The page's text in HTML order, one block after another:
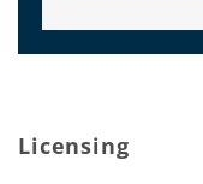
Licensing